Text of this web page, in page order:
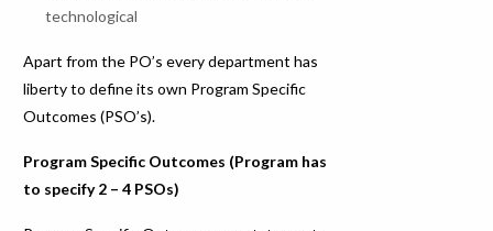
technological
Apart from the PO’s every department has
liberty to define its own Program Specific
Outcomes (PSO’s).
Program Specific Outcomes (Program has
to specify 2 – 4 PSOs)